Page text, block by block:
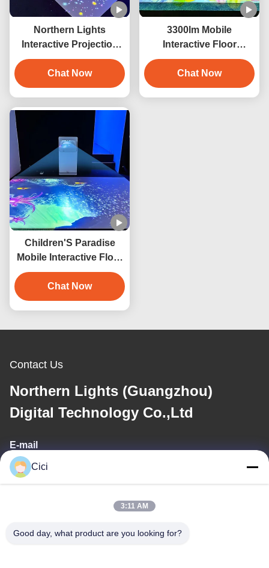
Northern Lights
Interactive Projection
Game Mobile Interactive
Games Projector
Chat Now
3300lm Mobile
Interactive Floor
Projector For Floor
Projection
Chat Now
Children'S Paradise
Mobile Interactive Floor
Projector 3300lm Indoor
Chat Now
Contact Us
Northern Lights (Guangzhou)
Digital Technology Co.,Ltd
E-mail
sales03@bjgprojection.com
Address
Cici
3:11 AM
Good day, what product are you looking for?